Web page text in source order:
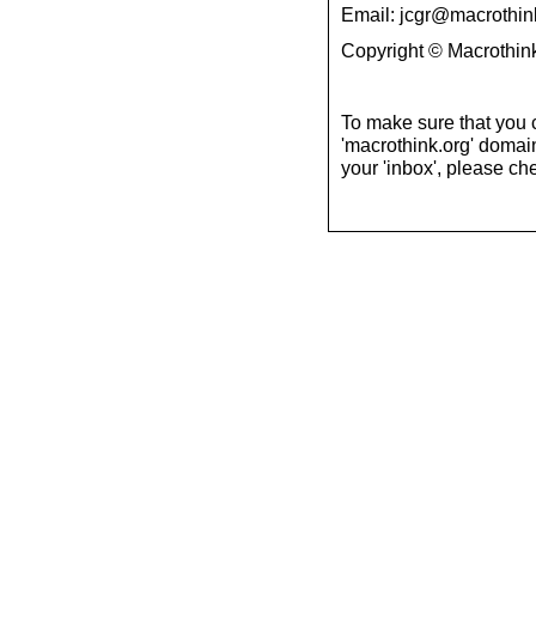
Email:
Copyright ©
To make sure that
'macrothink.org'
your 'inbox', please